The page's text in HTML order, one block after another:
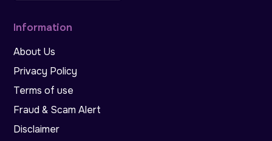
Information
About Us
Privacy Policy
Terms of use
Fraud & Scam Alert
Disclaimer